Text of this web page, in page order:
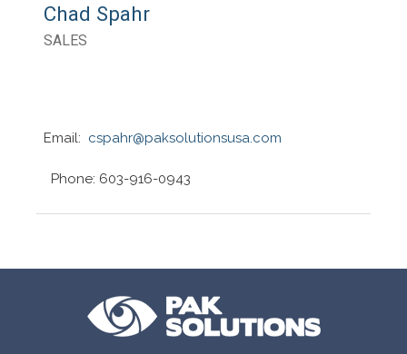
Chad Spahr
SALES
Email: cspahr@paksolutionsusa.com
Phone: 603-916-0943